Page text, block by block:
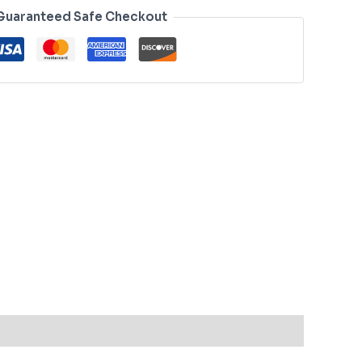
Safe Checkout